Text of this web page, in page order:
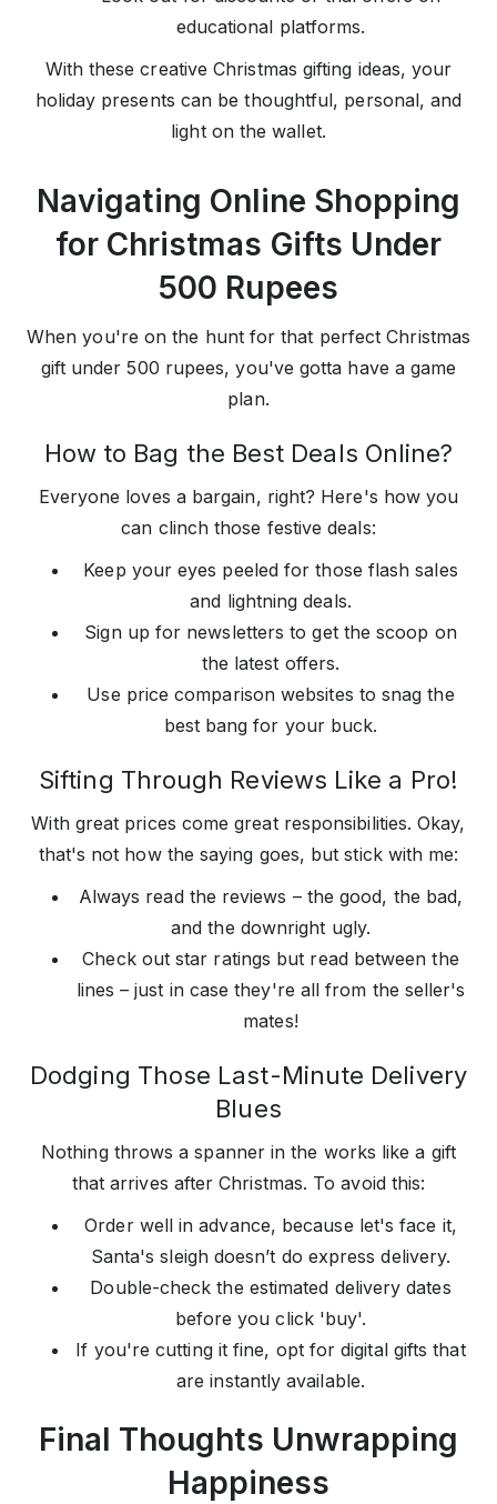
educational platforms.
With these creative Christmas gifting ideas, your
holiday presents can be thoughtful, personal, and
light on the wallet.
Navigating Online Shopping
for Christmas Gifts Under
500 Rupees
When you're on the hunt for that perfect Christmas
gift under 500 rupees, you've gotta have a game
plan.
How to Bag the Best Deals Online?
Everyone loves a bargain, right? Here's how you
can clinch those festive deals:
Keep your eyes peeled for those flash sales
and lightning deals.
Sign up for newsletters to get the scoop on
the latest offers.
Use price comparison websites to snag the
best bang for your buck.
Sifting Through Reviews Like a Pro!
With great prices come great responsibilities. Okay,
that's not how the saying goes, but stick with me:
Always read the reviews – the good, the bad,
and the downright ugly.
Check out star ratings but read between the
lines – just in case they're all from the seller's
mates!
Dodging Those Last-Minute Delivery
Blues
Nothing throws a spanner in the works like a gift
that arrives after Christmas. To avoid this:
Order well in advance, because let's face it,
Santa's sleigh doesn’t do express delivery.
Double-check the estimated delivery dates
before you click 'buy'.
If you're cutting it fine, opt for digital gifts that
are instantly available.
Final Thoughts Unwrapping
Happiness